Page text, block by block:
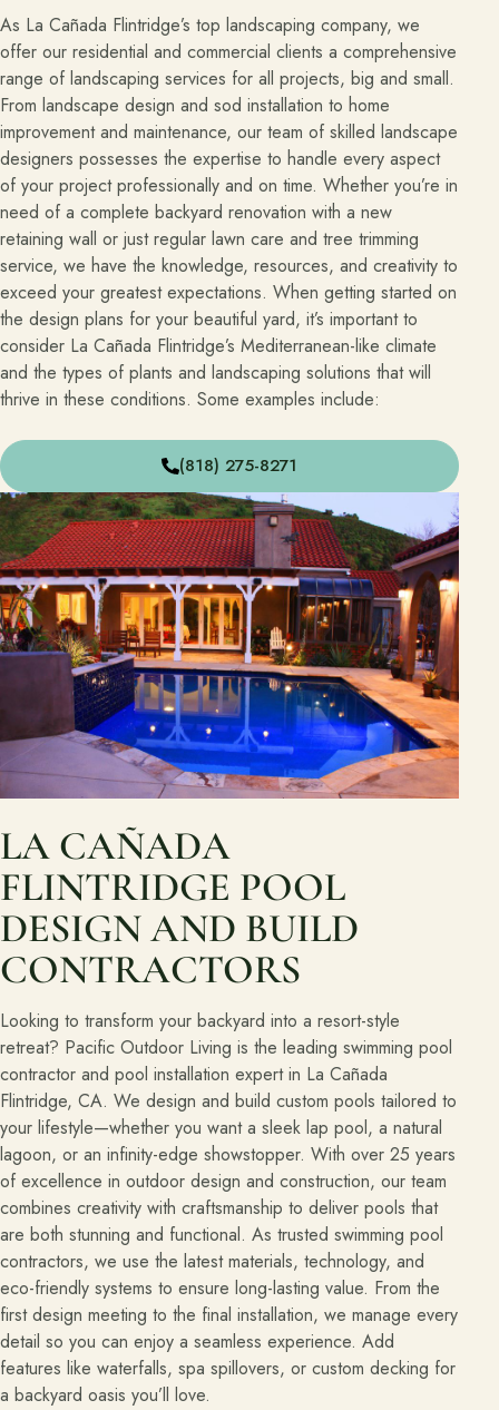
As La Cañada Flintridge’s top landscaping company, we
offer our residential and commercial clients a comprehensive
range of landscaping services for all projects, big and small.
From landscape design and sod installation to home
improvement and maintenance, our team of skilled landscape
designers possesses the expertise to handle every aspect
of your project professionally and on time. Whether you’re in
need of a complete backyard renovation with a new
retaining wall or just regular lawn care and tree trimming
service, we have the knowledge, resources, and creativity to
exceed your greatest expectations. When getting started on
the design plans for your beautiful yard, it’s important to
consider La Cañada Flintridge’s Mediterranean-like climate
and the types of plants and landscaping solutions that will
thrive in these conditions. Some examples include:
(818) 275-8271
LA CAÑADA
FLINTRIDGE POOL
DESIGN AND BUILD
CONTRACTORS
Looking to transform your backyard into a resort-style
retreat? Pacific Outdoor Living is the leading swimming pool
contractor and pool installation expert in La Cañada
Flintridge, CA. We design and build custom pools tailored to
your lifestyle—whether you want a sleek lap pool, a natural
lagoon, or an infinity-edge showstopper. With over 25 years
of excellence in outdoor design and construction, our team
combines creativity with craftsmanship to deliver pools that
are both stunning and functional. As trusted swimming pool
contractors, we use the latest materials, technology, and
eco-friendly systems to ensure long-lasting value. From the
first design meeting to the final installation, we manage every
detail so you can enjoy a seamless experience. Add
features like waterfalls, spa spillovers, or custom decking for
a backyard oasis you’ll love.